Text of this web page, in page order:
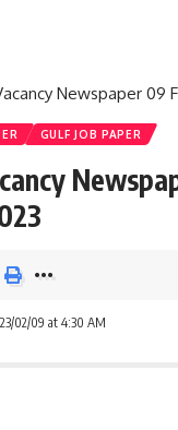
Newspaper 09
GULF JOB PAPER
02/09 at 4:30 AM